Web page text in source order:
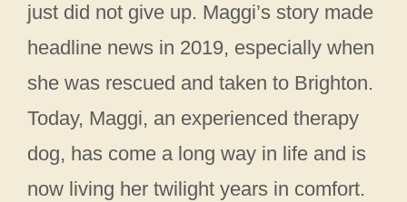
just did not give up. Maggi’s story made
headline news in 2019, especially when
she was rescued and taken to Brighton.
Today, Maggi, an experienced therapy
dog, has come a long way in life and is
now living her twilight years in comfort.